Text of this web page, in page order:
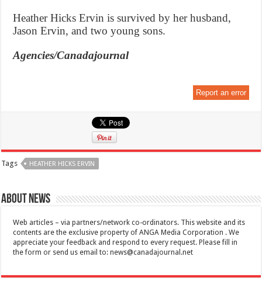
Heather Hicks Ervin is survived by her husband,
Jason Ervin, and two young sons.
Agencies/Canadajournal
Report an error
Tags HEATHER HICKS ERVIN
About News
Web articles – via partners/network co-ordinators. This website and its
contents are the exclusive property of ANGA Media Corporation . We
appreciate your feedback and respond to every request. Please fill in
the form or send us email to:news@canadajournal.net